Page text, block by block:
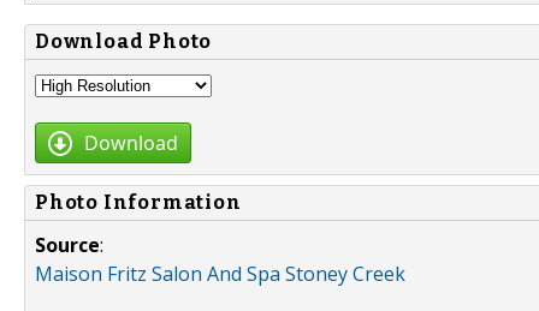
Download Photo
Download
Photo Information
Source:
Maison Fritz Salon And Spa Stoney Creek